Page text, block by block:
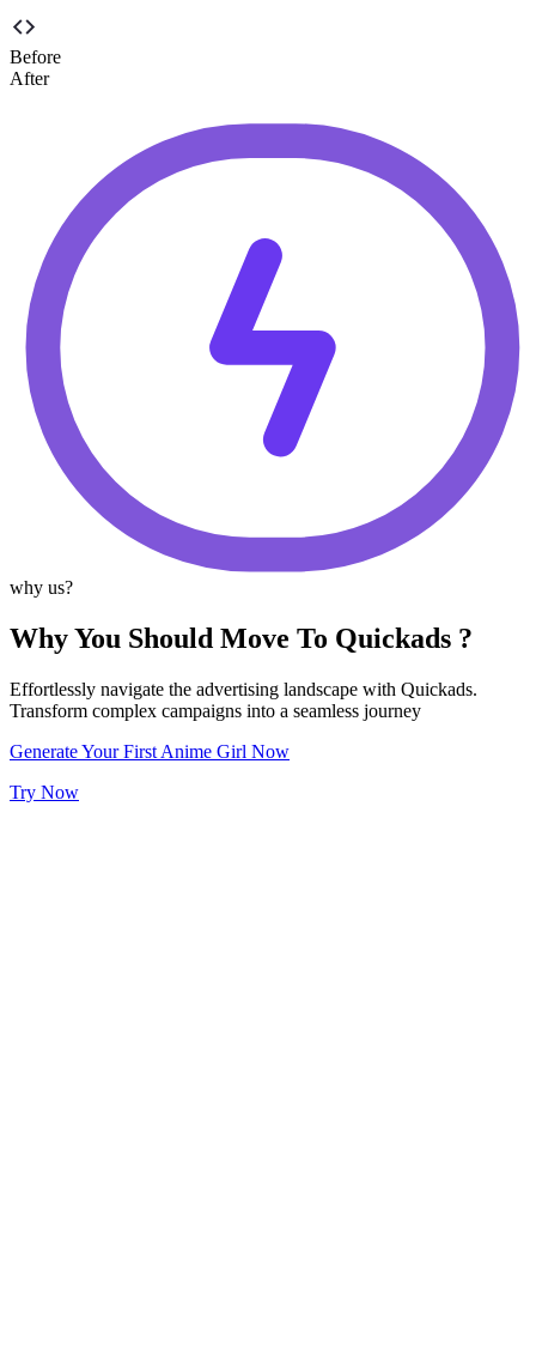
Before
After
why us?
Why You Should Move To Quickads ?
Effortlessly navigate the advertising landscape with Quickads.
Transform complex campaigns into a seamless journey
Generate Your First Anime Girl Now
Try Now